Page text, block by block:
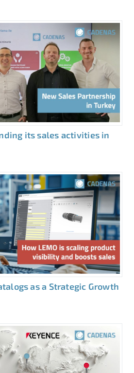
its sales activities in
as a Strategic Growth